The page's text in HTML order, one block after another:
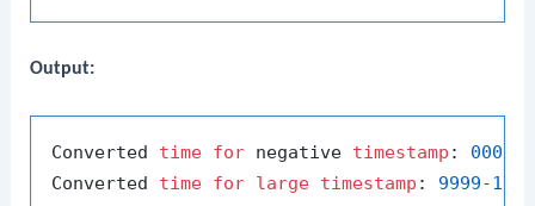
Output:
Converted time for negative timestamp : 0001
Converted time for large timestamp : 9999-12